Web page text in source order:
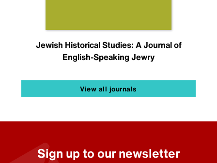
Jewish Historical Studies: A Journal of
English-Speaking Jewry
View all journals
Sign up to our newsletter